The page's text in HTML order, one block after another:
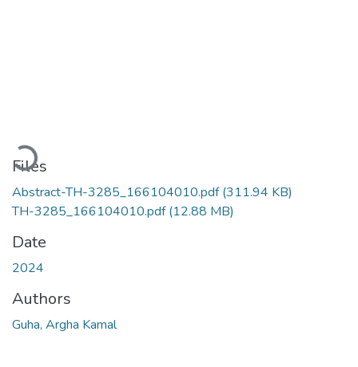
Loading...
Files
Abstract-TH-3285_166104010.pdf(311.94 KB)
TH-3285_166104010.pdf(12.88 MB)
Date
2024
Authors
Guha, Argha Kamal